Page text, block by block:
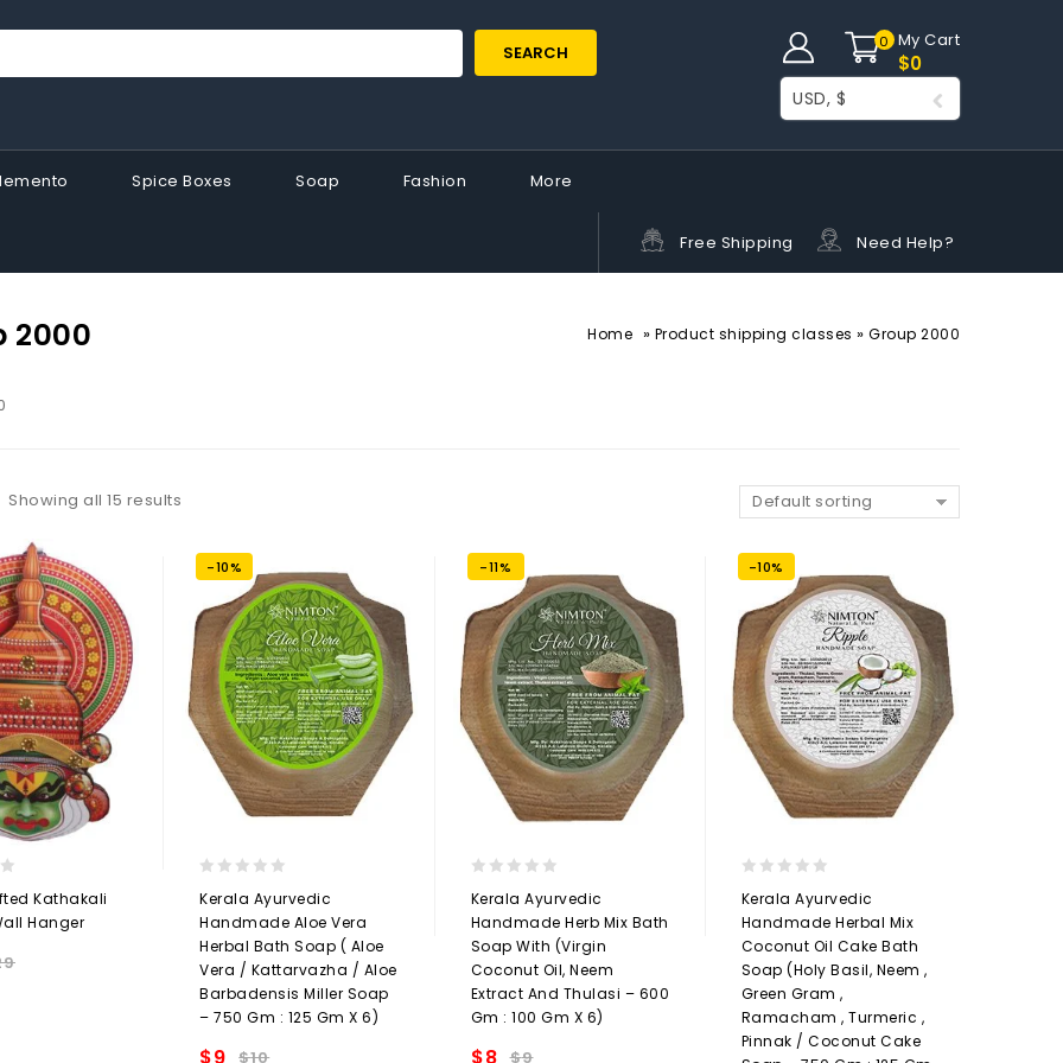
SEARCH 0 My Cart
$0
USD, $
Spice Boxes Soap Fashion More
Free Shipping Need Help?
2000 Home » Product shipping classes » Group 2000
Showing all 15 results Default sorting
Kathakali
Hanger
-10%
out
of
5
Kerala Ayurvedic
Handmade Aloe Vera
Herbal Bath Soap ( Aloe
Vera / Kattarvazha / Aloe
Barbadensis Miller Soap
– 750 Gm : 125 Gm X 6)
$10
$9
-11%
out
of
5
Kerala Ayurvedic
Handmade Herb Mix Bath
Soap With (Virgin
Coconut Oil, Neem
Extract And Thulasi – 600
Gm : 100 Gm X 6)
$9
$8
-10%
out
of
5
Kerala Ayurvedic
Handmade Herbal Mix
Coconut Oil Cake Bath
Soap (Holy Basil, Neem ,
Green Gram ,
Ramacham , Turmeric ,
Pinnak / Coconut Cake